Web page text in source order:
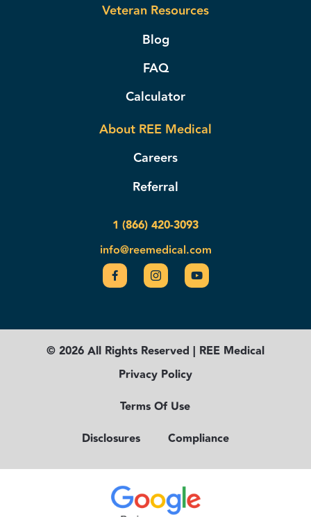
Veteran Resources
Blog
FAQ
Calculator
About REE Medical
Careers
Referral
1 (866) 420-3093
info@reemedical.com
© 2026 All Rights Reserved | REE Medical
Privacy Policy
Terms Of Use
Disclosures
Compliance